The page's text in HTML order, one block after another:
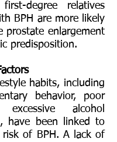
degree relatives
BPH are more likely
prostate enlargement
predisposition.
habits, including
behavior, poor
alcohol
have been linked to
risk of BPH. A lack of